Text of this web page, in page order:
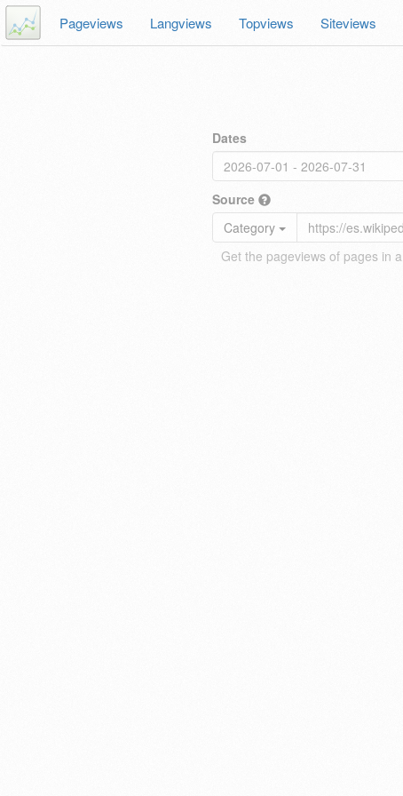
Pageviews Langviews Topviews Siteviews
Dates
Source
Category
Get the pageviews of pages in a